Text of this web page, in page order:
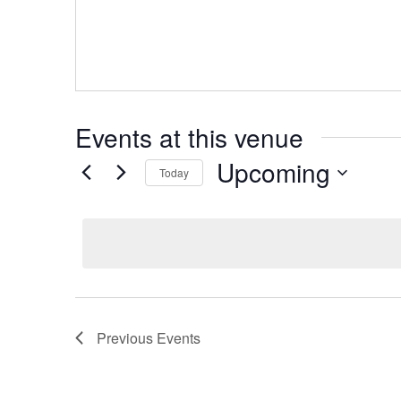
Events at this venue
Today Upcoming
Previous Events